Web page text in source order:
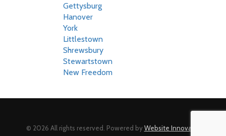
Gettysburg
Hanover
York
Littlestown
Shrewsbury
Stewartstown
New Freedom
© 2026 All rights reserved. Powered byWebsite Innovator